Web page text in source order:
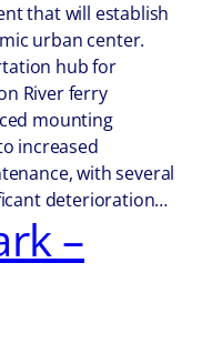
that will establish
urban center.
hub for
River ferry
mounting
increased
with several
deterioration…
–